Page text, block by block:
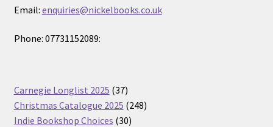
Email: enquiries@nickelbooks.co.uk
Phone: 07731152089:
Carnegie Longlist 2025 3737
products
Christmas Catalogue 2025 248248
Indie Bookshop Choices 3030